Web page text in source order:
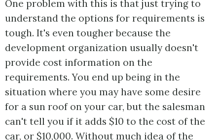
One problem with this is that just trying to
understand the options for requirements is
tough. It's even tougher because the
development organization usually doesn't
provide cost information on the
requirements. You end up being in the
situation where you may have some desire
for a sun roof on your car, but the salesman
can't tell you if it adds $10 to the cost of the
car, or $10,000. Without much idea of the